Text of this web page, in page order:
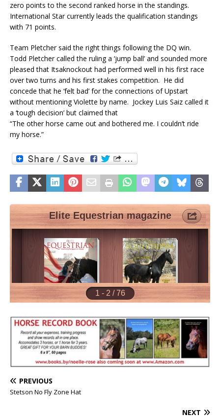
zero points to the second ranked horse in the standings.
International Star currently leads the qualification standings
with 71 points.
Team Pletcher said the right things following the DQ win.
Todd Pletcher called the ruling a ‘jump ball’ and sounded more
pleased that Itsaknockout had performed well in his first race
over two turns and his first stakes competition. He did
concede that he ‘felt bad’ for the connections of Upstart
without mentioning Violette by name. Jockey Luis Saiz called it
a ‘tough decision’ but claimed that
“The other horse came out and bothered me. I couldn’t ride
my horse.”
PREVIOUS
Stetson No Fly Zone Hat
NEXT